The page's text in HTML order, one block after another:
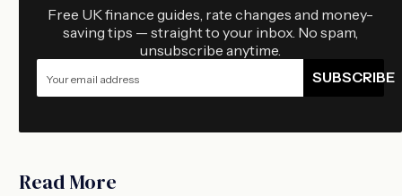
Free UK finance guides, rate changes and money-
saving tips — straight to your inbox. No spam,
unsubscribe anytime.
SUBSCRIBE
Read More